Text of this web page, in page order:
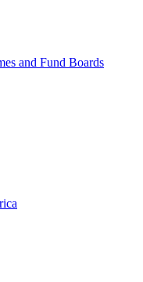
and Fund Boards